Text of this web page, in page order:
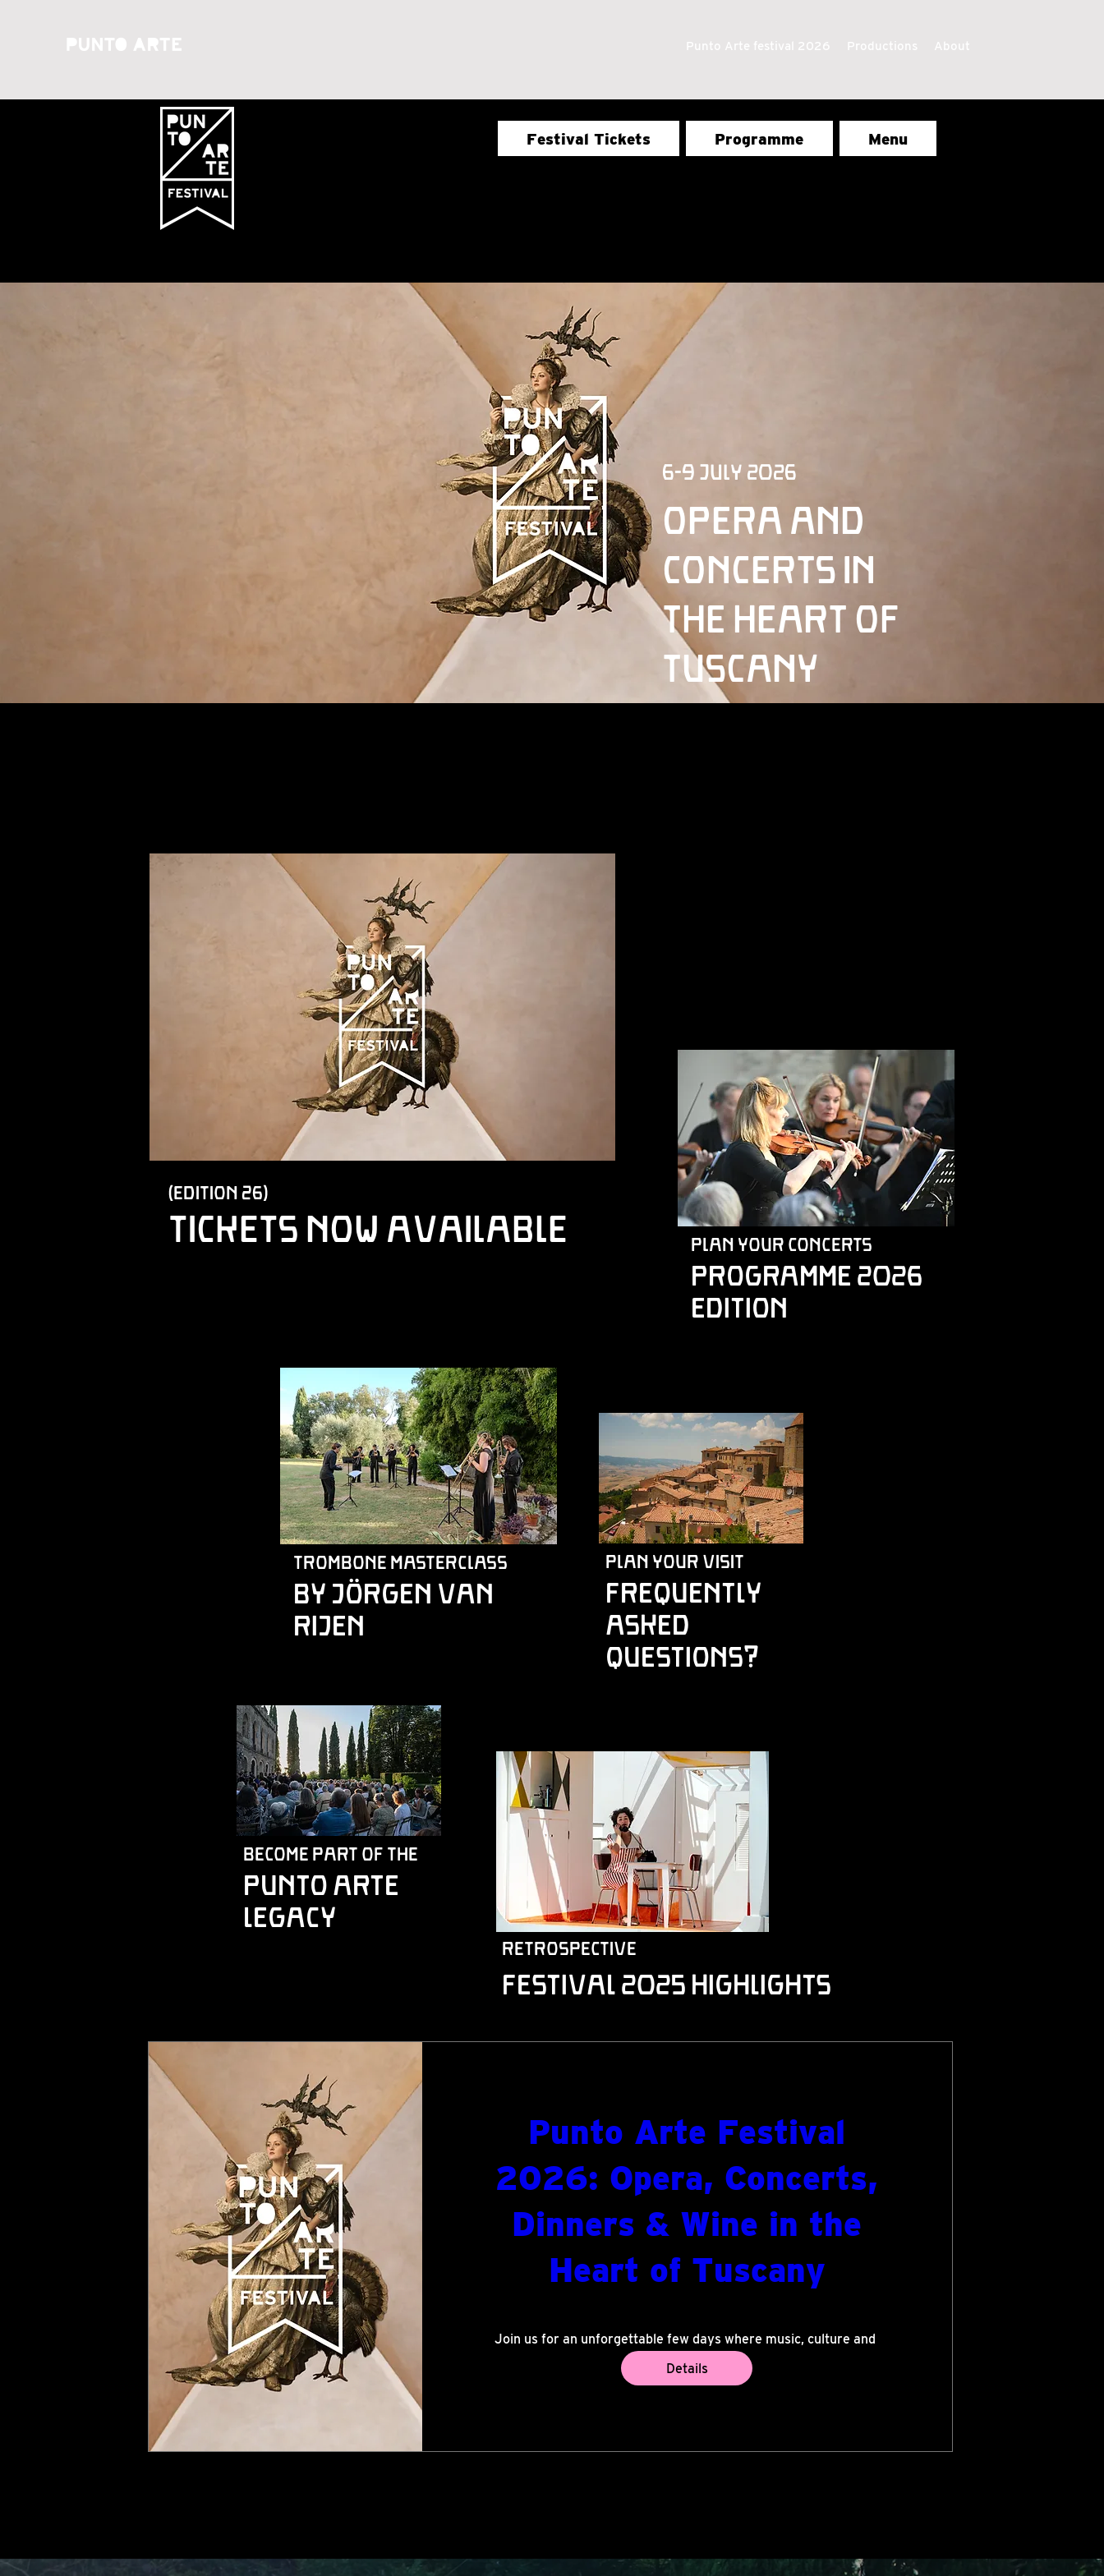
Punto Arte festival 2026 Productions About
Festival Tickets Programme Menu
6-9 July 2026
Opera and
concerts in
the Heart of
Tuscany
(edition 26)
tickets now available plan your concerts
PROGRAMME 2026
edition
trombone Masterclass
by Jörgen van
Rijen
plan your visit
Frequently
asked
questions?
Become Part of the
Punto Arte
Legacy
retrospective
Festival 2025 Highlights
Punto Arte Festival
2026: Opera, Concerts,
Dinners & Wine in the
Heart of Tuscany
Join us for an unforgettable few days where music, culture and
Tuscany come together. Enjoy world-class performances in
remarkable settings, and warm summer evenings shared under
Share
Details